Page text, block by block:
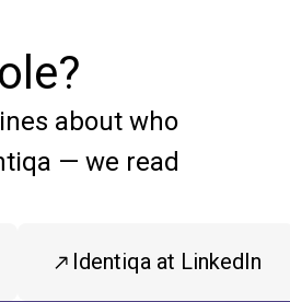
about who
— we read
Identiqa at LinkedIn